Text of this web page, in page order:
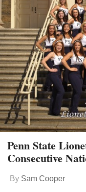
Penn State
Consecutive
By Sam Cooper